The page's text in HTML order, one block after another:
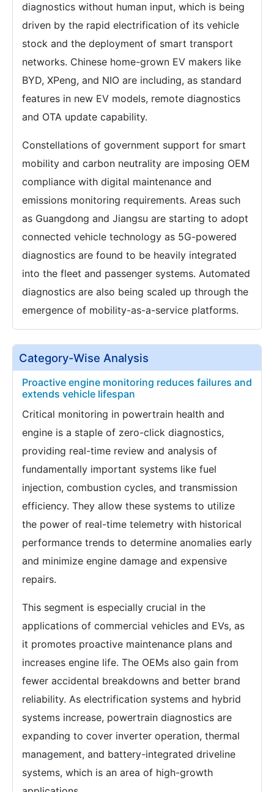
diagnostics without human input, which is being
driven by the rapid electrification of its vehicle
stock and the deployment of smart transport
networks. Chinese home-grown EV makers like
BYD, XPeng, and NIO are including, as standard
features in new EV models, remote diagnostics
and OTA update capability.
Constellations of government support for smart
mobility and carbon neutrality are imposing OEM
compliance with digital maintenance and
emissions monitoring requirements. Areas such
as Guangdong and Jiangsu are starting to adopt
connected vehicle technology as 5G-powered
diagnostics are found to be heavily integrated
into the fleet and passenger systems. Automated
diagnostics are also being scaled up through the
emergence of mobility-as-a-service platforms.
Category-Wise Analysis
Proactive engine monitoring reduces failures and
extends vehicle lifespan
Critical monitoring in powertrain health and
engine is a staple of zero-click diagnostics,
providing real-time review and analysis of
fundamentally important systems like fuel
injection, combustion cycles, and transmission
efficiency. They allow these systems to utilize
the power of real-time telemetry with historical
performance trends to determine anomalies early
and minimize engine damage and expensive
repairs.
This segment is especially crucial in the
applications of commercial vehicles and EVs, as
it promotes proactive maintenance plans and
increases engine life. The OEMs also gain from
fewer accidental breakdowns and better brand
reliability. As electrification systems and hybrid
systems increase, powertrain diagnostics are
expanding to cover inverter operation, thermal
management, and battery-integrated driveline
systems, which is an area of high-growth